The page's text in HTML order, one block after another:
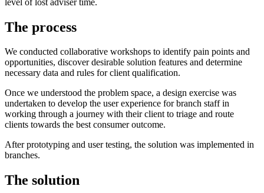
The process
We conducted collaborative workshops to identify pain points and
opportunities, discover desirable solution features and determine
necessary data and rules for client qualification.
Once we understood the problem space, a design exercise was
undertaken to develop the user experience for branch staff in
working through a journey with their client to triage and route
clients towards the best consumer outcome.
After prototyping and user testing, the solution was implemented in
branches.
The solution